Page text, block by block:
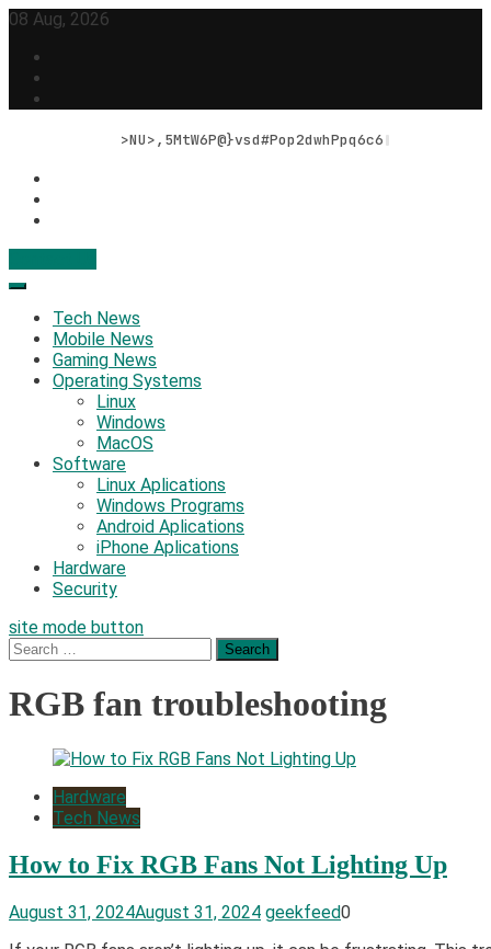
Skip
content
08 Aug, 2026
Bits, Bytes, and BreO@3Gf5p$,,
Geek Feed
Latest IT News & Tech Trends
Tech News
Mobile News
Gaming News
Operating Systems
Linux
Windows
MacOS
Software
Linux Aplications
Windows Programs
Android Aplications
iPhone Aplications
Hardware
Security
site mode button
Search
for:
RGB fan troubleshooting
Hardware
Tech News
How to Fix RGB Fans Not Lighting Up
August 31, 2024August 31, 2024 geekfeed0